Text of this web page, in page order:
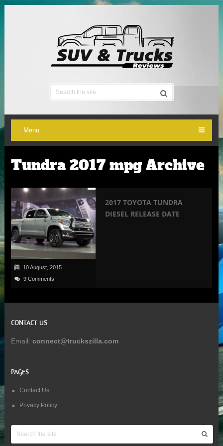
Menu
Tundra 2017 mpg Archive
10 August, 2015
9 Comments
2017 TOYOTA TUNDRA
DIESEL RELEASE DATE
CONTACT US
Email: connect@truckszilla.com
PAGES
Contact Us
Privacy Policy